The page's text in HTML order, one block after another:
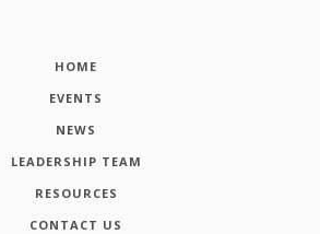
HOME
EVENTS
NEWS
LEADERSHIP TEAM
RESOURCES
CONTACT US